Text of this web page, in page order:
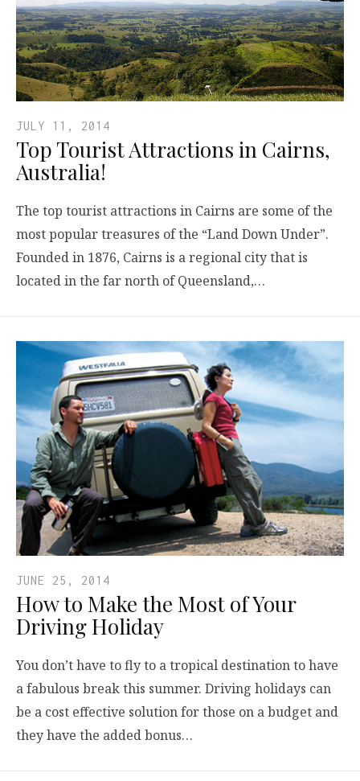
JULY 11, 2014
Top Tourist Attractions in Cairns,
Australia!
The top tourist attractions in Cairns are some of the
most popular treasures of the “Land Down Under”.
Founded in 1876, Cairns is a regional city that is
located in the far north of Queensland,…
JUNE 25, 2014
How to Make the Most of Your
Driving Holiday
You don’t have to fly to a tropical destination to have
a fabulous break this summer. Driving holidays can
be a cost effective solution for those on a budget and
they have the added bonus…